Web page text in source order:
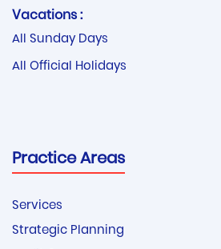
Vacations :
All Sunday Days
All Official Holidays
Practice Areas
Services
Strategic Planning